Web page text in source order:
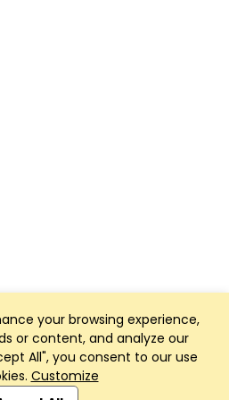
your browsing experience,
or content, and analyze our
All", you consent to our use
Customize
and App powered by